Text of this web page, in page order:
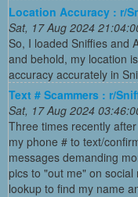
Location Accuracy : r/
Sat, 17 Aug 2024
So, I loaded Sniffies and
and behold, my location
accuracy accurately in
Text # Scammers : r/
Sat, 17 Aug 2024
Three times recently
my phone # to text/
messages demanding
pics to "out me" on
lookup to find my name